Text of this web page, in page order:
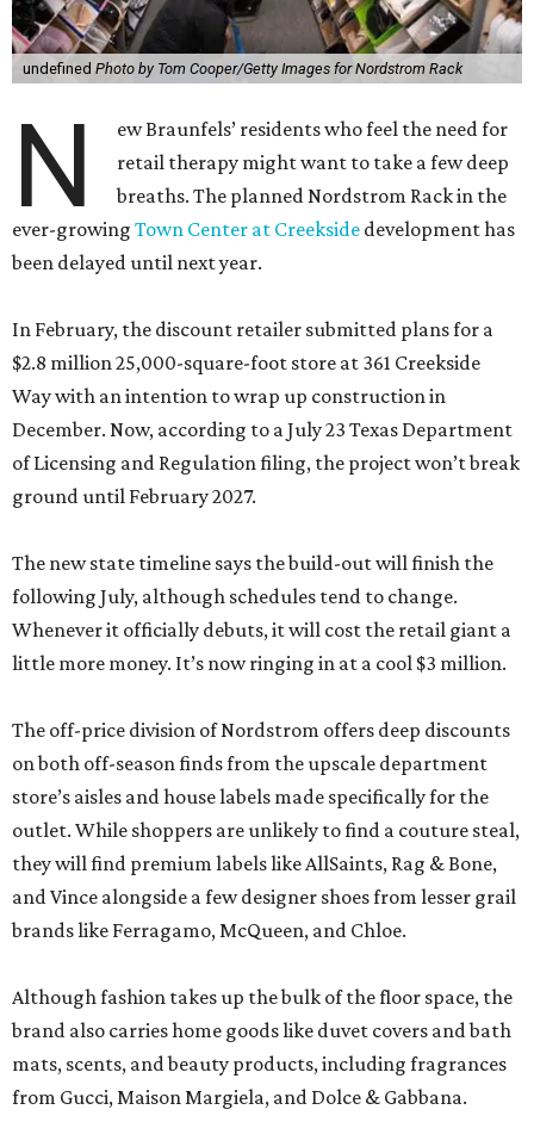
undefined Photo by Tom Cooper/Getty Images for Nordstrom Rack
N
ew Braunfels’ residents who feel the need for
retail therapy might want to take a few deep
breaths. The planned Nordstrom Rack in the
ever-growing Town Center at Creekside development has
been delayed until next year.
In February, the discount retailer submitted plans for a
$2.8 million 25,000-square-foot store at 361 Creekside
Way with an intention to wrap up construction in
December. Now, according to a July 23 Texas Department
of Licensing and Regulation filing, the project won’t break
ground until February 2027.
The new state timeline says the build-out will finish the
following July, although schedules tend to change.
Whenever it officially debuts, it will cost the retail giant a
little more money. It’s now ringing in at a cool $3 million.
The off-price division of Nordstrom offers deep discounts
on both off-season finds from the upscale department
store’s aisles and house labels made specifically for the
outlet. While shoppers are unlikely to find a couture steal,
they will find premium labels like AllSaints, Rag & Bone,
and Vince alongside a few designer shoes from lesser grail
brands like Ferragamo, McQueen, and Chloe.
Although fashion takes up the bulk of the floor space, the
brand also carries home goods like duvet covers and bath
mats, scents, and beauty products, including fragrances
from Gucci, Maison Margiela, and Dolce & Gabbana.